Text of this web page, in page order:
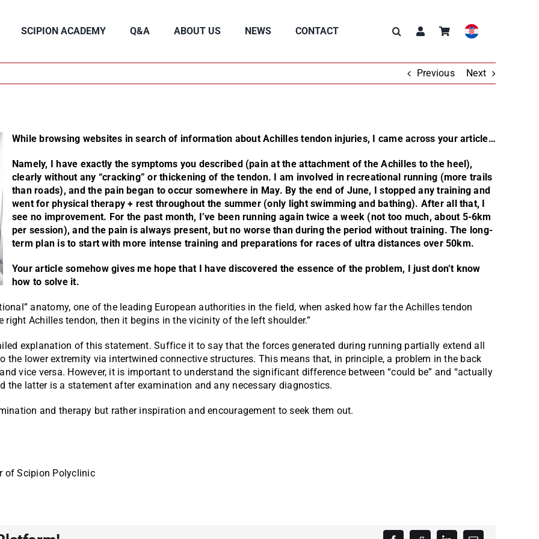
SCIPION ACADEMY Q&A ABOUT US NEWS CONTACT
Previous Next
While browsing websites in search of information about Achilles tendon injuries, I came across your article…
Namely, I have exactly the symptoms you described (pain at the attachment of the Achilles to the heel),
clearly without any “cracking” or thickening of the tendon. I am involved in recreational running (more trails
than roads), and the pain began to occur somewhere in May. By the end of June, I stopped any training and
went for physical therapy + rest throughout the summer (only light swimming and bathing). After all that, I
see no improvement. For the past month, I’ve been running again twice a week (not too much, about 5-6km
per session), and the pain is always present, but no worse than during the period without training. The long-
term plan is to start with more intense training and preparations for races of ultra distances over 50km.
Your article somehow gives me hope that I have discovered the essence of the problem, I just don’t know
how to solve it.
anatomy, one of the leading European authorities in the field, when asked how far the Achilles tendon
right Achilles tendon, then it begins in the vicinity of the left shoulder.”
explanation of this statement. Suffice it to say that the forces generated during running partially extend all
lower extremity via intertwined connective structures. This means that, in principle, a problem in the back
vice versa. However, it is important to understand the significant difference between “could be” and “actually
the latter is a statement after examination and any necessary diagnostics.
and therapy but rather inspiration and encouragement to seek them out.
of Scipion Polyclinic